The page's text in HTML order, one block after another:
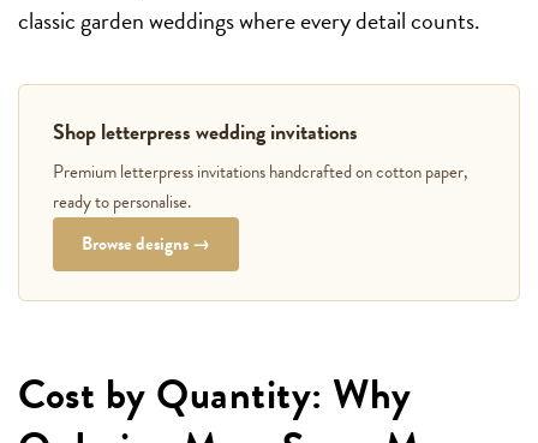
classic garden weddings where every detail counts.
Shop letterpress wedding invitations
Premium letterpress invitations handcrafted on cotton paper,
ready to personalise.
Browse designs →
Cost by Quantity: Why